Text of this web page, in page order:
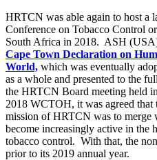
HRTCN was able again to host a
Conference on Tobacco Control
South Africa in 2018. ASH
Cape Town Declaration on
World, which was eventually
as a whole and presented to the
the HRTCN Board meeting held
2018 WCTOH, it was agreed that
mission of HRTCN was to
become increasingly active in the
tobacco control. With that, the
prior to its 2019 annual year.